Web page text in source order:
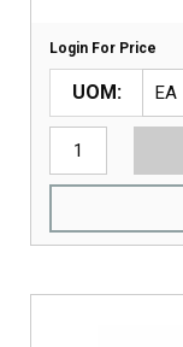
Login For Price
UOM